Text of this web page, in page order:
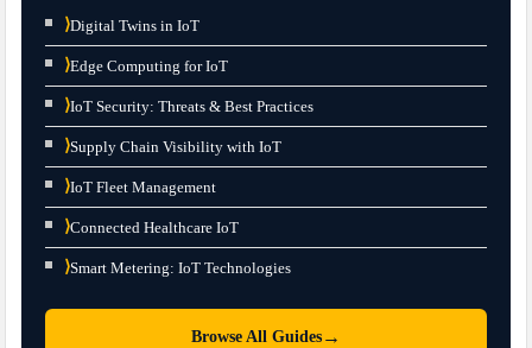
⟩Digital Twins in IoT
⟩Edge Computing for IoT
⟩IoT Security: Threats & Best Practices
⟩Supply Chain Visibility with IoT
⟩IoT Fleet Management
⟩Connected Healthcare IoT
⟩Smart Metering: IoT Technologies
Browse All Guides →